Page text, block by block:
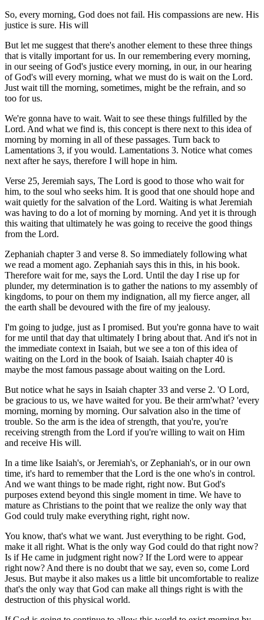
So, every morning, God does not fail. His compassions are new. His
justice is sure. His will
But let me suggest that there's another element to these three things
that is vitally important for us. In our remembering every morning,
in our seeing of God's justice every morning, in our, in our hearing
of God's will every morning, what we must do is wait on the Lord.
Just wait till the morning, sometimes, might be the refrain, and so
too for us.
We're gonna have to wait. Wait to see these things fulfilled by the
Lord. And what we find is, this concept is there next to this idea of
morning by morning in all of these passages. Turn back to
Lamentations 3, if you would. Lamentations 3. Notice what comes
next after he says, therefore I will hope in him.
Verse 25, Jeremiah says, The Lord is good to those who wait for
him, to the soul who seeks him. It is good that one should hope and
wait quietly for the salvation of the Lord. Waiting is what Jeremiah
was having to do a lot of morning by morning. And yet it is through
this waiting that ultimately he was going to receive the good things
from the Lord.
Zephaniah chapter 3 and verse 8. So immediately following what
we read a moment ago. Zephaniah says this in this, in his book.
Therefore wait for me, says the Lord. Until the day I rise up for
plunder, my determination is to gather the nations to my assembly of
kingdoms, to pour on them my indignation, all my fierce anger, all
the earth shall be devoured with the fire of my jealousy.
I'm going to judge, just as I promised. But you're gonna have to wait
for me until that day that ultimately I bring about that. And it's not in
the immediate context in Isaiah, but we see a ton of this idea of
waiting on the Lord in the book of Isaiah. Isaiah chapter 40 is
maybe the most famous passage about waiting on the Lord.
But notice what he says in Isaiah chapter 33 and verse 2. 'O Lord,
be gracious to us, we have waited for you. Be their arm'what? 'every
morning, morning by morning. Our salvation also in the time of
trouble. So the arm is the idea of strength, that you're, you're
receiving strength from the Lord if you're willing to wait on Him
and receive His will.
In a time like Isaiah's, or Jeremiah's, or Zephaniah's, or in our own
time, it's hard to remember that the Lord is the one who's in control.
And we want things to be made right, right now. But God's
purposes extend beyond this single moment in time. We have to
mature as Christians to the point that we realize the only way that
God could truly make everything right, right now.
You know, that's what we want. Just everything to be right. God,
make it all right. What is the only way God could do that right now?
Is if He came in judgment right now? If the Lord were to appear
right now? And there is no doubt that we say, even so, come Lord
Jesus. But maybe it also makes us a little bit uncomfortable to realize
that's the only way that God can make all things right is with the
destruction of this physical world.